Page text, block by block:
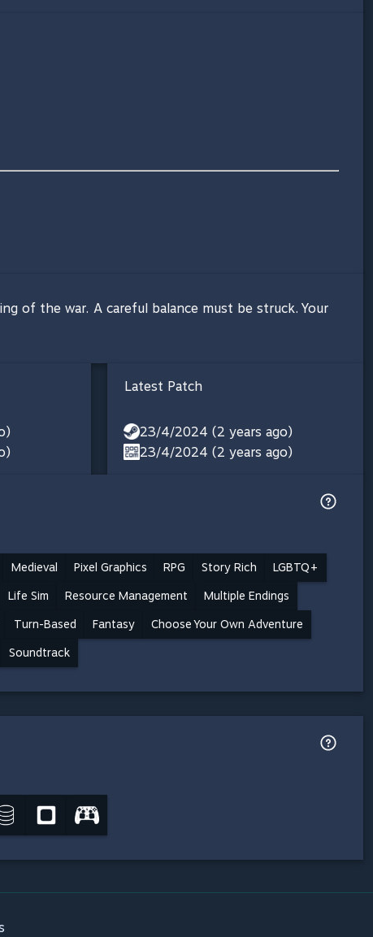
of the war. A careful balance must be struck. Your
Latest Patch
23/4/2024 (2 years ago)
23/4/2024 (2 years ago)
Medieval Pixel Graphics RPG Story Rich LGBTQ+
Life Sim Resource Management Multiple Endings
Turn-Based Fantasy Choose Your Own Adventure
Soundtrack